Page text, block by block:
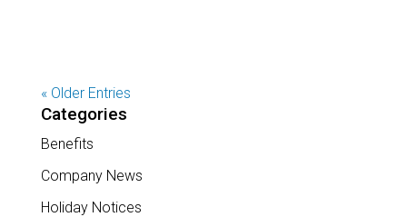
« Older Entries
Categories
Benefits
Company News
Holiday Notices